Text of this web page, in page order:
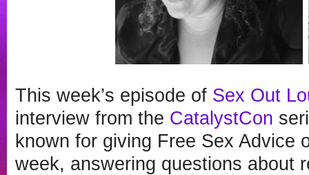
This week’s episode of Sex Out
interview from the CatalystCon
known for giving Free Sex Advice
week, answering questions about